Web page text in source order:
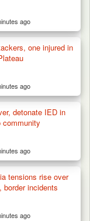
ago
one injured in
ago
detonate IED in
community
ago
tensions rise over
border incidents
ago